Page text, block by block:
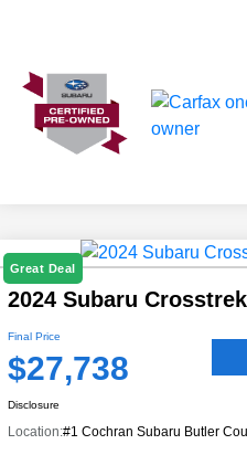
Great Deal
2024 Subaru
Final Price
$27,738
Disclosure
Location:#1 Cochran Subaru Butler